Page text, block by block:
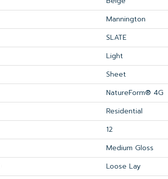
Mannington
SLATE
Light
Sheet
NatureForm® 4G
Residential
12
Medium Gloss
Loose Lay